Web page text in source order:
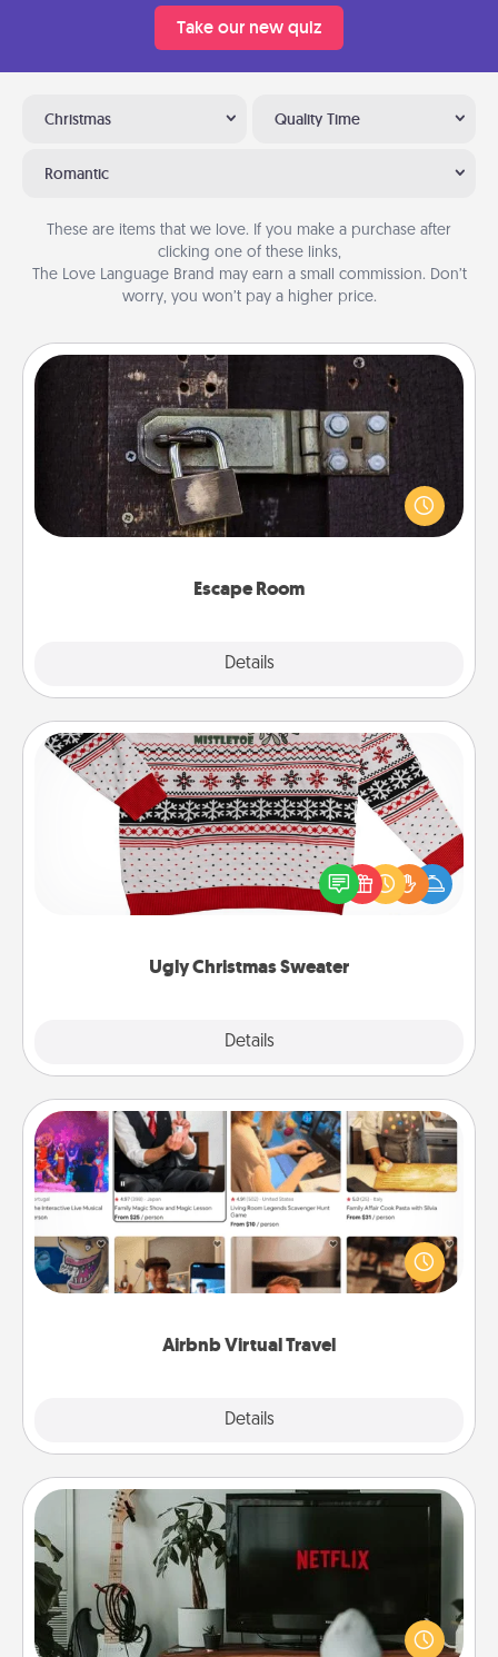
Take our new quiz
Christmas Quality Time
Romantic
These are items that we love. If you make a purchase after
clicking one of these links,
The Love Language Brand may earn a small commission. Don’t
worry, you won’t pay a higher price.
Escape Room
Details
Escape Room
Spend an hour or more working together cleverly
finding clues to solve a mystery and escape a room!
Challenge your brains and build team spirit while
Ugly Christmas Sweater
Details
Ugly Christmas Sweater
Flaunt your LOVE LANGUAGE® this Christmas with
these fun and bold LOVE LANGUAGE® themed
"Ugly Christmas Sweaters."
Airbnb Virtual Travel
Details
Airbnb Virtual Travel
Airbnb offers virtual experiences from across the
world! Book a trip to see sheep in New Zealand or
visit a temple in Japan, all from the comfort of your
Streaming Subscription
Sometimes Quality Time looks like an evening
enjoying your favorite movie or show together!
Give the gift of a streaming service for the person